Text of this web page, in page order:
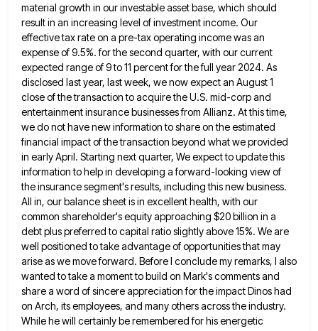
material growth in our investable asset base, which should
result in an increasing level of investment income. Our
effective tax rate on a pre-tax operating income wasan
expense of 9.5%. for the second quarter, with our current
expected range of 9 to 11 percent for thefull year 2024. As
disclosed last year, last week, we now expect an August 1
close of the transaction toacquire the U.S. mid-corp and
entertainment insurance businesses from Allianz. At this time,
we do not have new information toshare on the estimated
financial impact of the transaction beyond what we provided
in early April. Starting next quarter, Weexpect to update this
information to help in developing a forward-looking view of
the insurance segment's results, including this newbusiness.
All in, our balance sheet is in excellent health, with our
common shareholder's equity approaching $20 billion in a
debt plus preferred to capital ratio slightly above 15%. We are
well positioned to take advantage of opportunities that may
arise as we move forward. Before I conclude my remarks, I also
wanted to take a moment to build on Mark's comments and
share a word of sincere appreciation for the impact Dinos had
on Arch, its employees, and manyothers across the industry.
While he will certainly be remembered for his energetic